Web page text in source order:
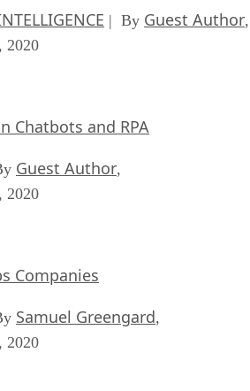
| By Guest Author,
2020
Chatbots and RPA
Guest Author,
2020
Companies
Samuel Greengard,
2020